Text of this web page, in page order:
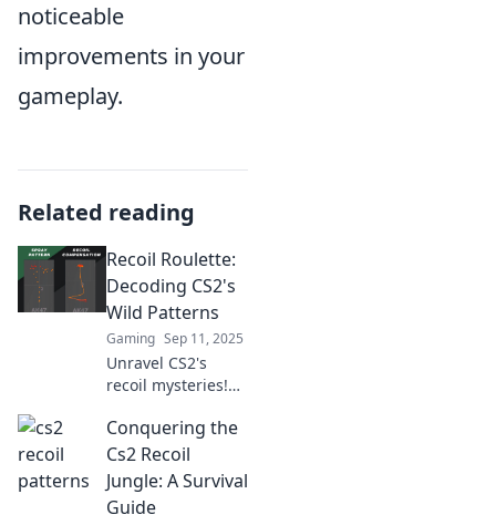
noticeable
improvements in your
gameplay.
Related reading
Recoil Roulette:
Decoding CS2's
Wild Patterns
Gaming Sep 11, 2025
Unravel CS2's
recoil mysteries!
Roulette for
insider tips and
wild patterns that
will elevate your
game.
Conquering the
Cs2 Recoil
Jungle: A Survival
Guide